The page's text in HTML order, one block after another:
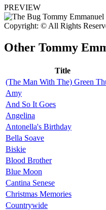
PREVIEW
Copyright: © All Rights
Other Tommy
Title
(The Man With The) Green
Amy
And So It Goes
Angelina
Antonella's Birthday
Bella Soave
Biskie
Blood Brother
Blue Moon
Cantina Senese
Christmas Memories
Countrywide